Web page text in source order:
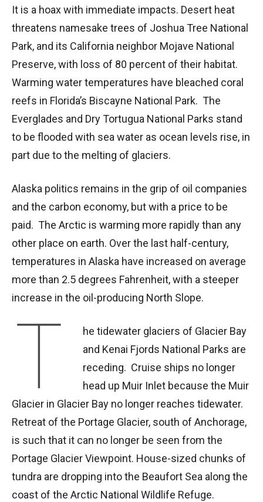
It is a hoax with immediate impacts. Desert heat
threatens namesake trees of Joshua Tree National
Park, and its California neighbor Mojave National
Preserve, with loss of 80 percent of their habitat.
Warming water temperatures have bleached coral
reefs in Florida’s Biscayne National Park. The
Everglades and Dry Tortugua National Parks stand
to be flooded with sea water as ocean levels rise, in
part due to the melting of glaciers.
Alaska politics remains in the grip of oil companies
and the carbon economy, but with a price to be
paid. The Arctic is warming more rapidly than any
other place on earth. Over the last half-century,
temperatures in Alaska have increased on average
more than 2.5 degrees Fahrenheit, with a steeper
increase in the oil-producing North Slope.
T
he tidewater glaciers of Glacier Bay
and Kenai Fjords National Parks are
receding. Cruise ships no longer
head up Muir Inlet because the Muir
Glacier in Glacier Bay no longer reaches tidewater.
Retreat of the Portage Glacier, south of Anchorage,
is such that it can no longer be seen from the
Portage Glacier Viewpoint. House-sized chunks of
tundra are dropping into the Beaufort Sea along the
coast of the Arctic National Wildlife Refuge.